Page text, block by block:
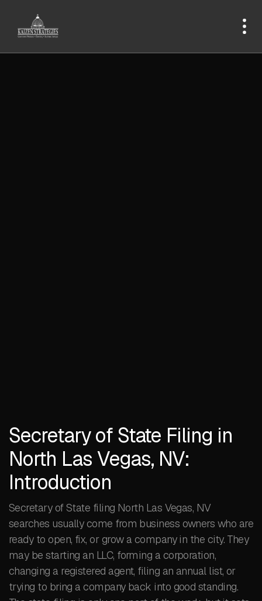
Secretary of State Filing in
North Las Vegas, NV:
Introduction
Secretary of State filing North Las Vegas, NV
searches usually come from business owners who are
ready to open, fix, or grow a company in the city. They
may be starting an LLC, forming a corporation,
changing a registered agent, filing an annual list, or
trying to bring a company back into good standing.